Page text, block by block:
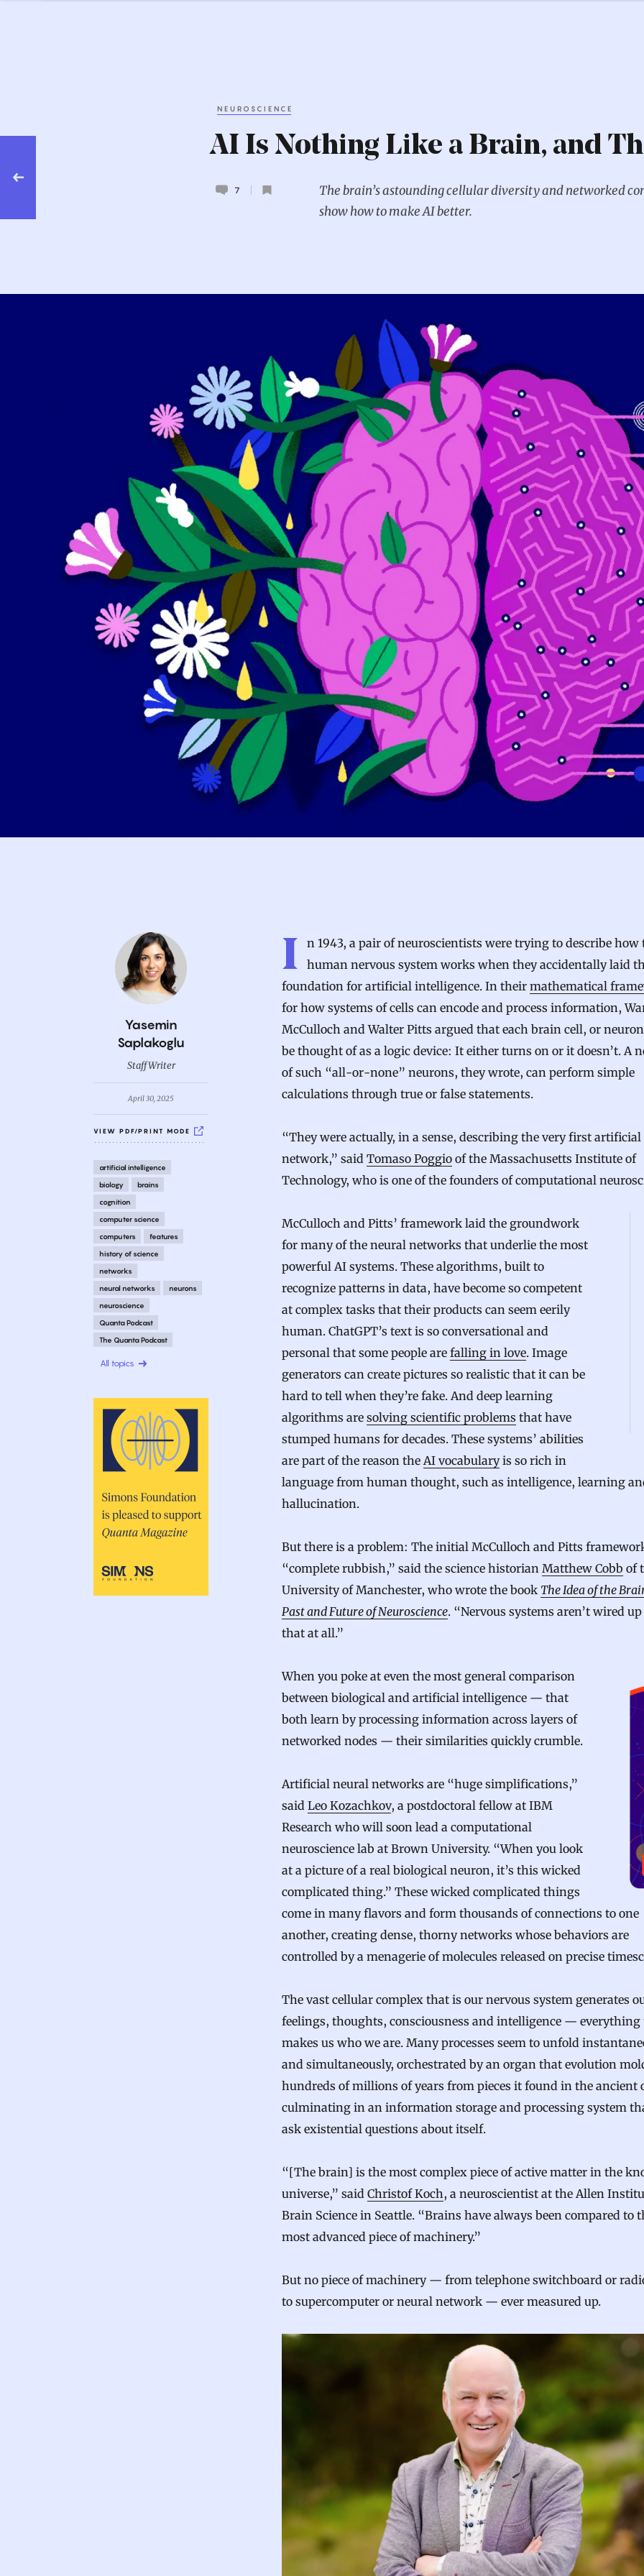
NEUROSCIENCE
AI Is Nothing Like a Brain, and
The brain’s astounding cellular diversity and networked
show how to make AI better.
7
B
y
Yasemin
Saplakoglu
Staff Writer
April 30, 2025
VIEW PDF/PRINT MODE
artificial intelligence
biology
brains
cognition
computer science
computers
features
history of science
networks
neural networks
neurons
neuroscience
Quanta Podcast
The Quanta Podcast
All topics
I
n 1943, a pair of neuroscientists were trying to describe how
human nervous system works when they accidentally laid
foundation for artificial intelligence. In their mathematical
for how systems of cells can encode and process information,
McCulloch and Walter Pitts argued that each brain cell, or
be thought of as a logic device: It either turns on or it doesn’t. A
of such “all-or-none” neurons, they wrote, can perform simple
calculations through true or false statements.
“They were actually, in a sense, describing the very first
network,” said Tomaso Poggio of the Massachusetts Institute of
Technology, who is one of the founders of computational
McCulloch and Pitts’ framework laid the groundwork
for many of the neural networks that underlie the most
powerful AI systems. These algorithms, built to
recognize patterns in data, have become so competent
at complex tasks that their products can seem eerily
human. ChatGPT’s text is so conversational and
personal that some people are falling in love. Image
generators can create pictures so realistic that it can be
hard to tell when they’re fake. And deep learning
algorithms are solving scientific problems that have
stumped humans for decades. These systems’ abilities
are part of the reason theAI vocabularyis so rich in
language from human thought, such as intelligence, learning
hallucination.
But there is a problem: The initial McCulloch and Pitts
“complete rubbish,” said the science historian Matthew Cobb of
University of Manchester, who wrote the book The Idea of the
Past and Future of Neuroscience. “Nervous systems aren’t wired
that at all.”
When you poke at even the most general comparison
between biological and artificial intelligence — that
both learn by processing information across layers of
networked nodes — their similarities quickly crumble.
Artificial neural networks are “huge simplifications,”
said Leo Kozachkov, a postdoctoral fellow at IBM
Research who will soon lead a computational
neuroscience lab at Brown University. “When you look
at a picture of a real biological neuron, it’s this wicked
complicated thing.” These wicked complicated things
come in many flavors and form thousands of connections to one
another, creating dense, thorny networks whose behaviors are
controlled by a menagerie of molecules released on precise
The vast cellular complex that is our nervous system generates
feelings, thoughts, consciousness and intelligence — everything
makes us who we are. Many processes seem to unfold
and simultaneously, orchestrated by an organ that evolution
hundreds of millions of years from pieces it found in the ancient
culminating in an information storage and processing system
ask existential questions about itself.
“[The brain] is the most complex piece of active matter in the
universe,” said Christof Koch, a neuroscientist at the Allen
Brain Science in Seattle. “Brains have always been compared to
most advanced piece of machinery.”
But no piece of machinery — from telephone switchboard or
to supercomputer or neural network — ever measured up.